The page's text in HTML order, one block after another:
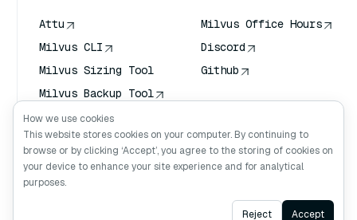
Attu
Milvus CLI
Milvus Sizing Tool
Milvus Backup Tool
Vector Transport
Service (VTS)
Deep Searcher
Claude Context
Milvus Office Hours
Discord
Github
Ask AI
How we use cookies
This website stores cookies on your computer. By continuing to
browse or by clicking ‘Accept’, you agree to the storing of cookies on
your device to enhance your site experience and for analytical
purposes.
Reject Accept